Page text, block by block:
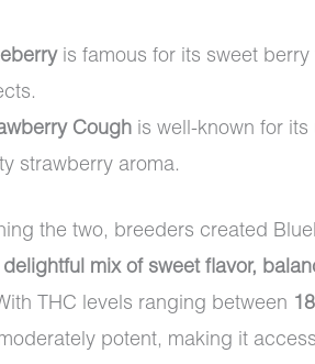
is famous for its sweet
Cough is well-known for
strawberry aroma.
the two, breeders created
delightful mix of sweet flavor,
THC levels ranging between
potent, making it